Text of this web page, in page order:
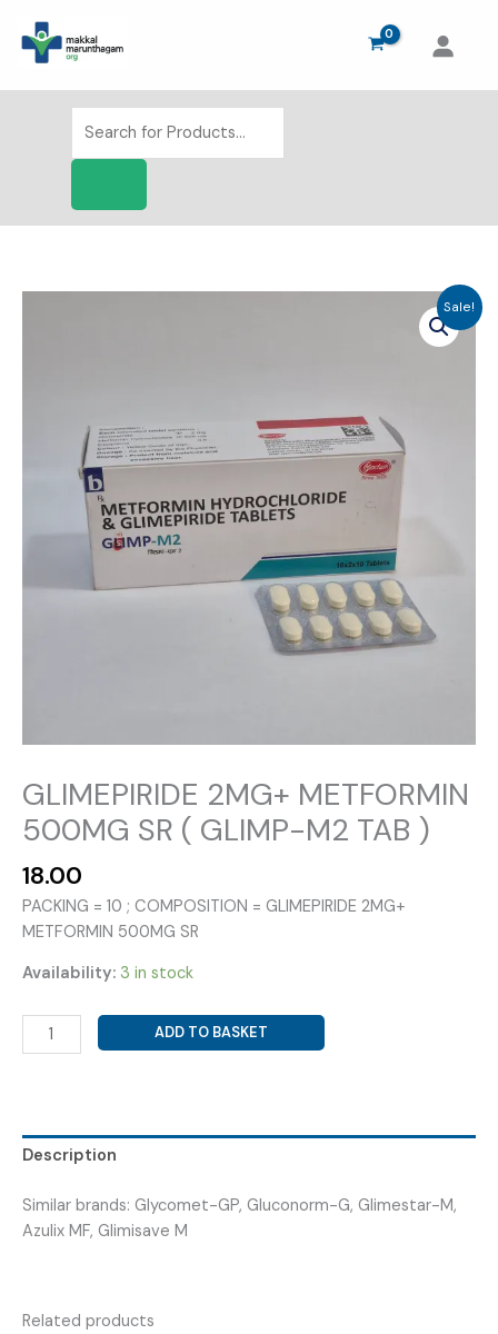
content
search
GLIMEPIRIDE 2MG+ METFORMIN
500MG SR ( GLIMP-M2 TAB )
18.00
PACKING = 10 ; COMPOSITION = GLIMEPIRIDE 2MG+
METFORMIN 500MG SR
Availability: 3 in stock
GLIMEPIRIDE
2MG+
(
M2
TAB
ADD TO BASKET
Description
Similar brands: Glycomet-GP, Gluconorm-G, Glimestar-M,
Azulix MF, Glimisave M
Related products
Sale!